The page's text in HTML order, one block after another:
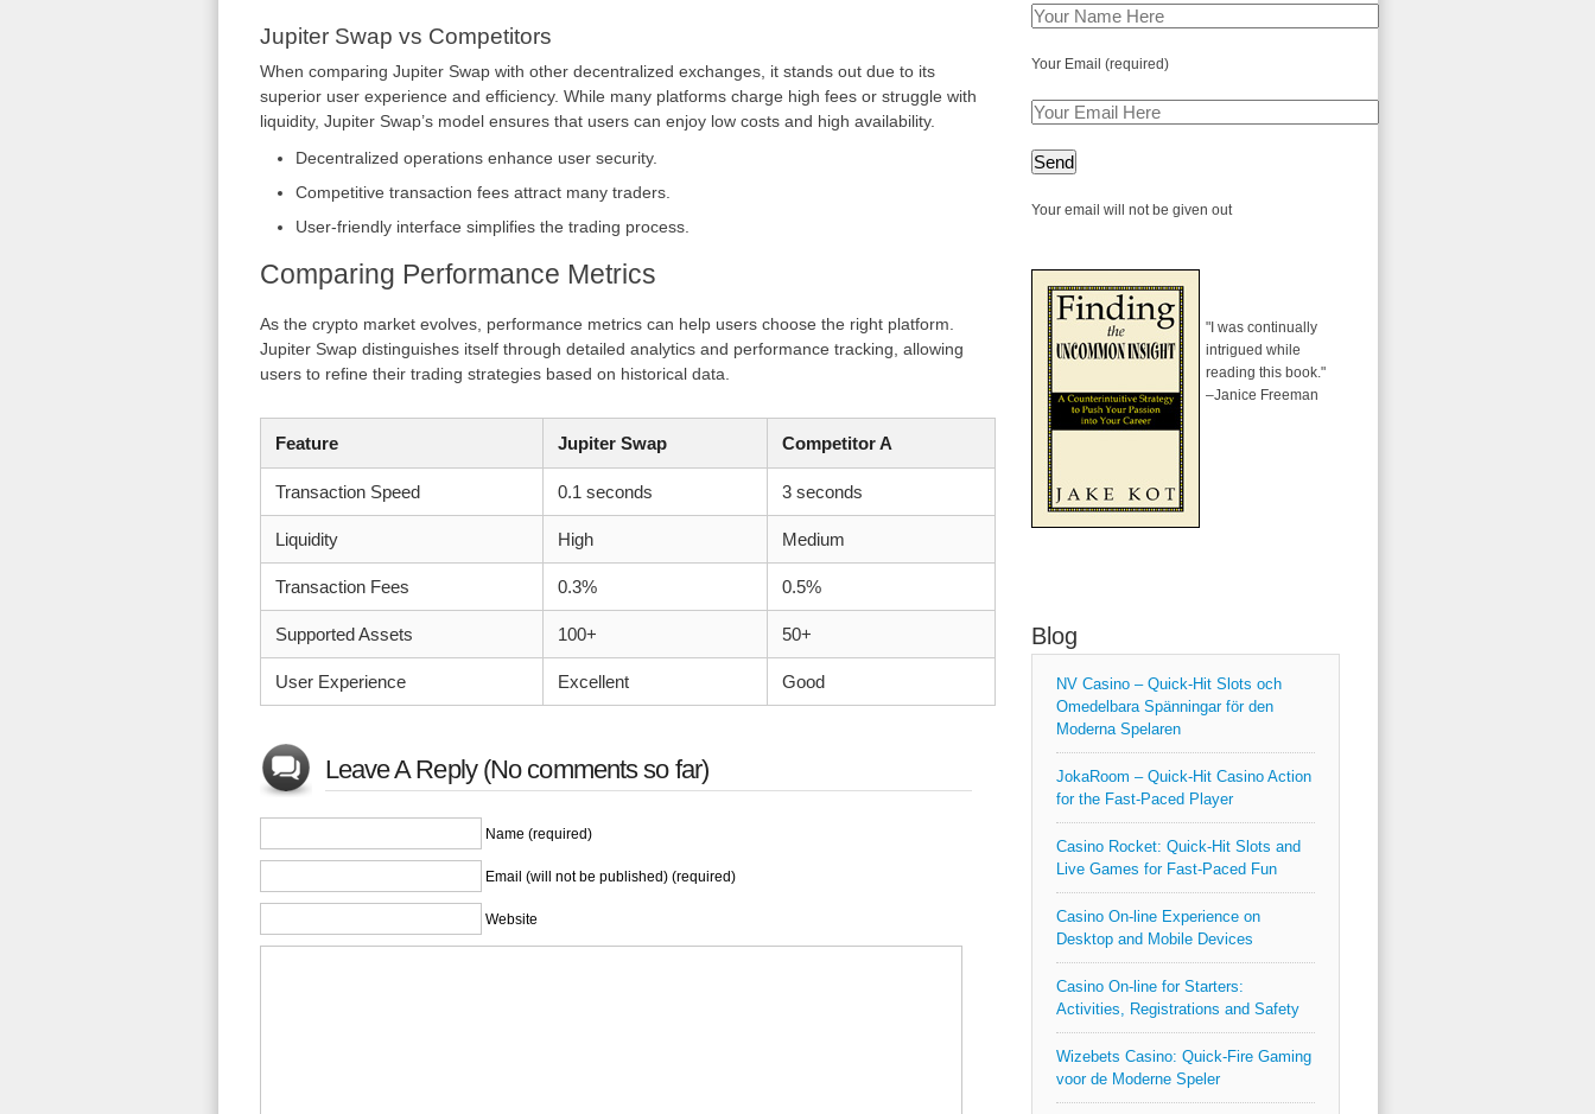
Jupiter Swap vs Competitors
When comparing Jupiter Swap with other decentralized exchanges, it stands out due to its
superior user experience and efficiency. While many platforms charge high fees or struggle with
liquidity, Jupiter Swap’s model ensures that users can enjoy low costs and high availability.
Decentralized operations enhance user security.
Competitive transaction fees attract many traders.
User-friendly interface simplifies the trading process.
Comparing Performance Metrics
As the crypto market evolves, performance metrics can help users choose the right platform.
Jupiter Swap distinguishes itself through detailed analytics and performance tracking, allowing
users to refine their trading strategies based on historical data.
Feature Jupiter Swap Competitor A
Transaction Speed 0.1 seconds 3 seconds
Liquidity High Medium
Transaction Fees 0.3% 0.5%
Supported Assets 100+ 50+
User Experience Excellent Good
Leave A Reply (No comments so far)
Name (required)
Email (will not be published) (required)
Website
Your Email (required)
Your email will not be given out
"I was continually
intrigued while
reading this book."
–Janice Freeman
Blog
NV Casino – Quick‑Hit Slots och
Omedelbara Spänningar för den
Moderna Spelaren
JokaRoom – Quick‑Hit Casino Action
for the Fast‑Paced Player
Casino Rocket: Quick‑Hit Slots and
Live Games for Fast‑Paced Fun
Casino On-line Experience on
Desktop and Mobile Devices
Casino On-line for Starters:
Activities, Registrations and Safety
Wizebets Casino: Quick‑Fire Gaming
voor de Moderne Speler